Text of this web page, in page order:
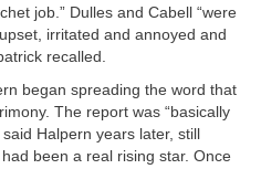
job.” Dulles and Cabell “were
irritated and annoyed and
recalled.
began spreading the word that
The report was “basically
Halpern years later, still
been a real rising star. Once